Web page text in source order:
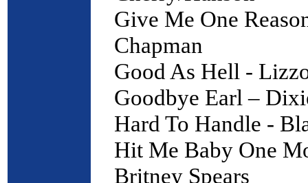
Give Me One
Chapman
Good As Hell -
Goodbye Earl –
Hard To Handle -
Hit Me Baby One
Britney Spears